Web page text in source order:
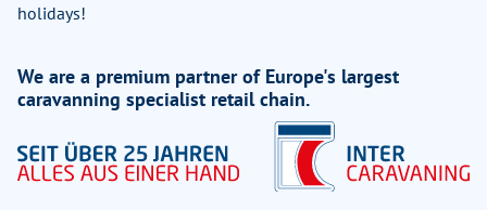
holidays!
We are a premium partner of Europe's largest
caravanning specialist retail chain.